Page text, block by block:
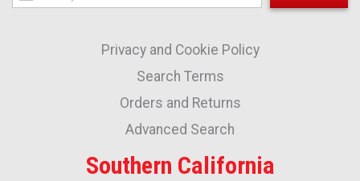
Up
Our
Newsletter:
Privacy and Cookie Policy
Search Terms
Orders and Returns
Advanced Search
Southern California